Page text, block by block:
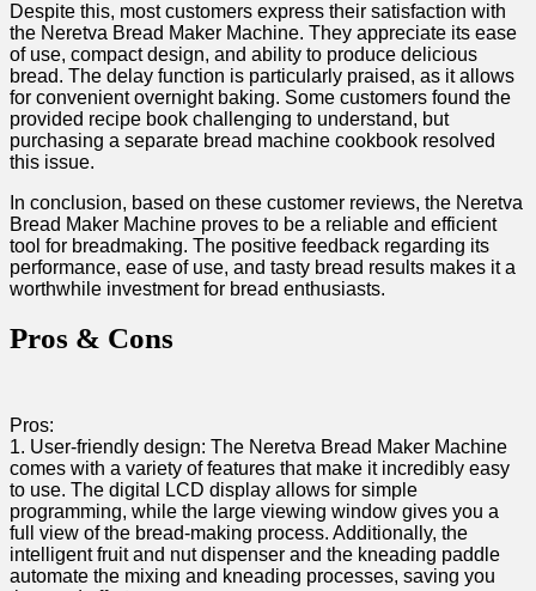
Despite this, most customers express their satisfaction with
‍the ‌Neretva Bread Maker Machine. They appreciate its ease
of use, compact design,​ and ability to produce​ delicious
bread. The delay function is particularly praised, as‍ it allows
for convenient⁢ overnight baking. Some customers found the
provided recipe⁣ book challenging to understand, but
purchasing a separate bread ‌machine cookbook resolved
this⁤ issue.
In conclusion, based on these customer reviews, ⁤the Neretva
Bread ​Maker Machine proves to be⁤ a‍ reliable and efficient
tool for breadmaking. The positive feedback regarding its
⁤performance, ease of use, and tasty bread results makes it a
worthwhile investment for bread enthusiasts.
Pros ⁢& Cons
Pros:
1.⁤ User-friendly design: The Neretva ⁢Bread Maker Machine
comes with a variety of features that make it incredibly‌ easy
to use. The digital‍ LCD display⁣ allows for simple
programming, while‍ the large viewing window gives you a
full view of the bread-making process. Additionally, the
intelligent fruit and nut dispenser and the kneading paddle​
automate the mixing and kneading processes, saving you